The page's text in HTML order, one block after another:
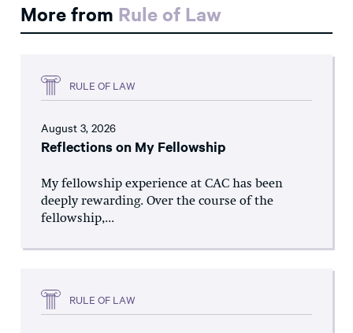
More from Rule of Law
RULE OF LAW
August 3, 2026
Reflections on My Fellowship
My fellowship experience at CAC has been
deeply rewarding. Over the course of the
fellowship,...
RULE OF LAW